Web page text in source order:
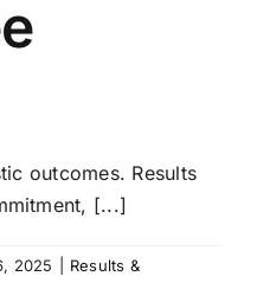
outcomes. Results
[...]
2025
Results &